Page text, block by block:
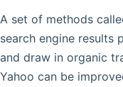
A set of methods
search engine results
and draw in organic
Yahoo can be